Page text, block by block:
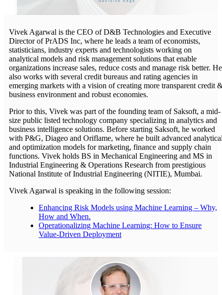
Vivek Agarwal is the CEO of D&B Technologies and Executive
Director of PrADS Inc, where he leads a team of economists,
statisticians, industry experts and technologists working on
analytical models and risk management solutions that enable
organizations increase sales, reduce costs and manage risk better. He
also works with several credit bureaus and rating agencies in
emerging markets with a vision of creating more transparent credit
business environment and robust economies.
Prior to this, Vivek was part of the founding team of Saksoft, a mid-
size public listed technology company specializing in analytics and
business intelligence solutions. Before starting Saksoft, he worked
with P&G, Diageo and Oriflame, where he built advanced
and optimization models for marketing, finance and supply chain
functions. Vivek holds BS in Mechanical Engineering and MS in
Industrial Engineering & Operations Research from prestigious
National Institute of Industrial Engineering (NITIE), Mumbai.
Vivek Agarwal is speaking in the following session:
Enhancing Risk Models using Machine Learning – Why,
How and When.
Operationalizing Machine Learning: How to Ensure
Value-Driven Deployment